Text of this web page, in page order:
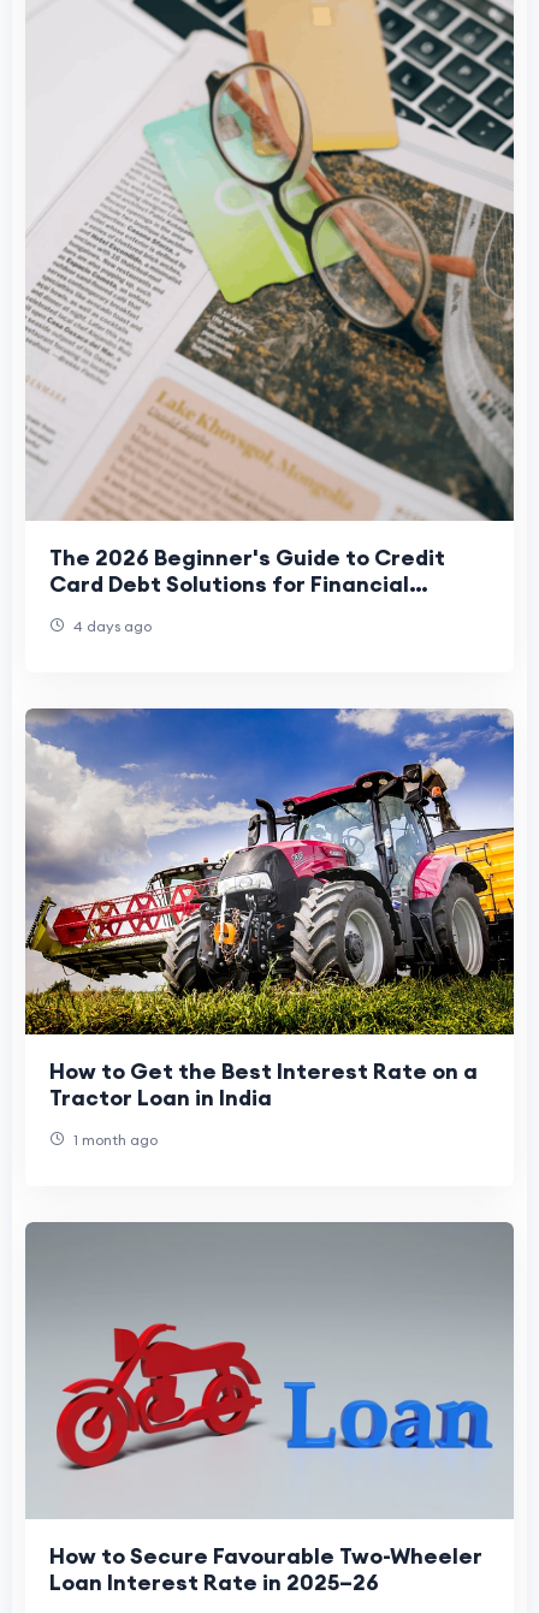
The 2026 Beginner's Guide to Credit
Card Debt Solutions for Financial
4 days ago
How to Get the Best Interest Rate on a
Tractor Loan in India
1 month ago
How to Secure Favourable Two-Wheeler
Loan Interest Rate in 2025–26